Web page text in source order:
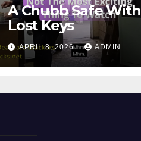
A Chubb Safe With
Lost Keys
APRIL 8, 2026 ADMIN